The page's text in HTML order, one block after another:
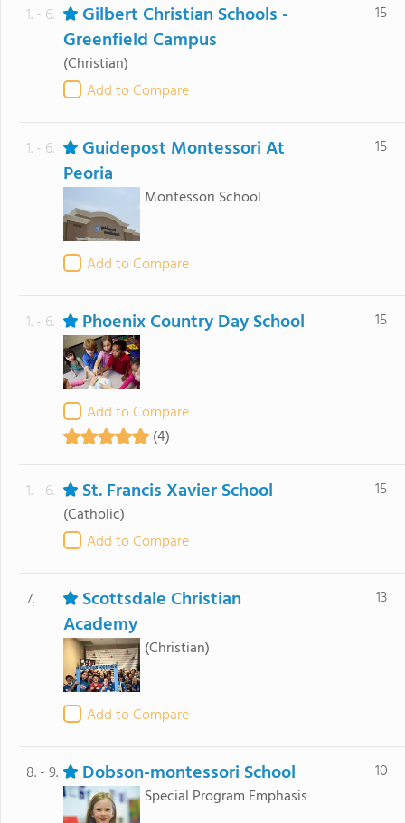
1. - 6.
Gilbert Christian Schools -
Greenfield Campus
(Christian)
Add to Compare
15
1. - 6.
Guidepost Montessori At
Peoria
Montessori School
Add to Compare
15
1. - 6. Phoenix Country Day School
Add to Compare
(4)
15
1. - 6. St. Francis Xavier School
(Catholic)
Add to Compare
15
7.
Scottsdale Christian
Academy
(Christian)
Add to Compare
13
8. - 9. Dobson-montessori School
Special Program Emphasis
10